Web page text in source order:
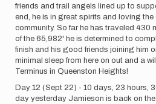
friends and trail angels lined up to
end, he is in great spirits and loving
community. So far he has traveled 430
of the 65,982' he is determined to
finish and his good friends joining him
minimal sleep from here on out and a
Terminus in Queenston Heights!
Day 12 (Sept 22) - 10 days, 23 hours,
day yesterday Jamieson is back on